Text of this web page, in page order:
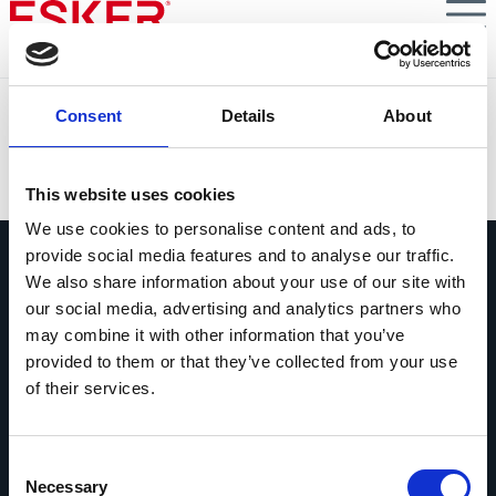
Consent Details About
This website uses cookies
We use cookies to personalise content and ads, to
provide social media features and to analyse our traffic.
We also share information about your use of our site with
our social media, advertising and analytics partners who
may combine it with other information that you’ve
provided to them or that they’ve collected from your use
of their services.
Selection
Necessary
Skip
main
content
Pregúntanos lo que quieras
Si tienes una pregunta, no dudes en